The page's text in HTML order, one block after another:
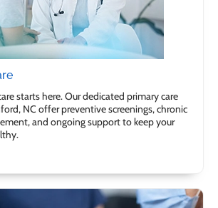
starts here. Our dedicated primary care
NC offer preventive screenings, chronic
and ongoing support to keep your